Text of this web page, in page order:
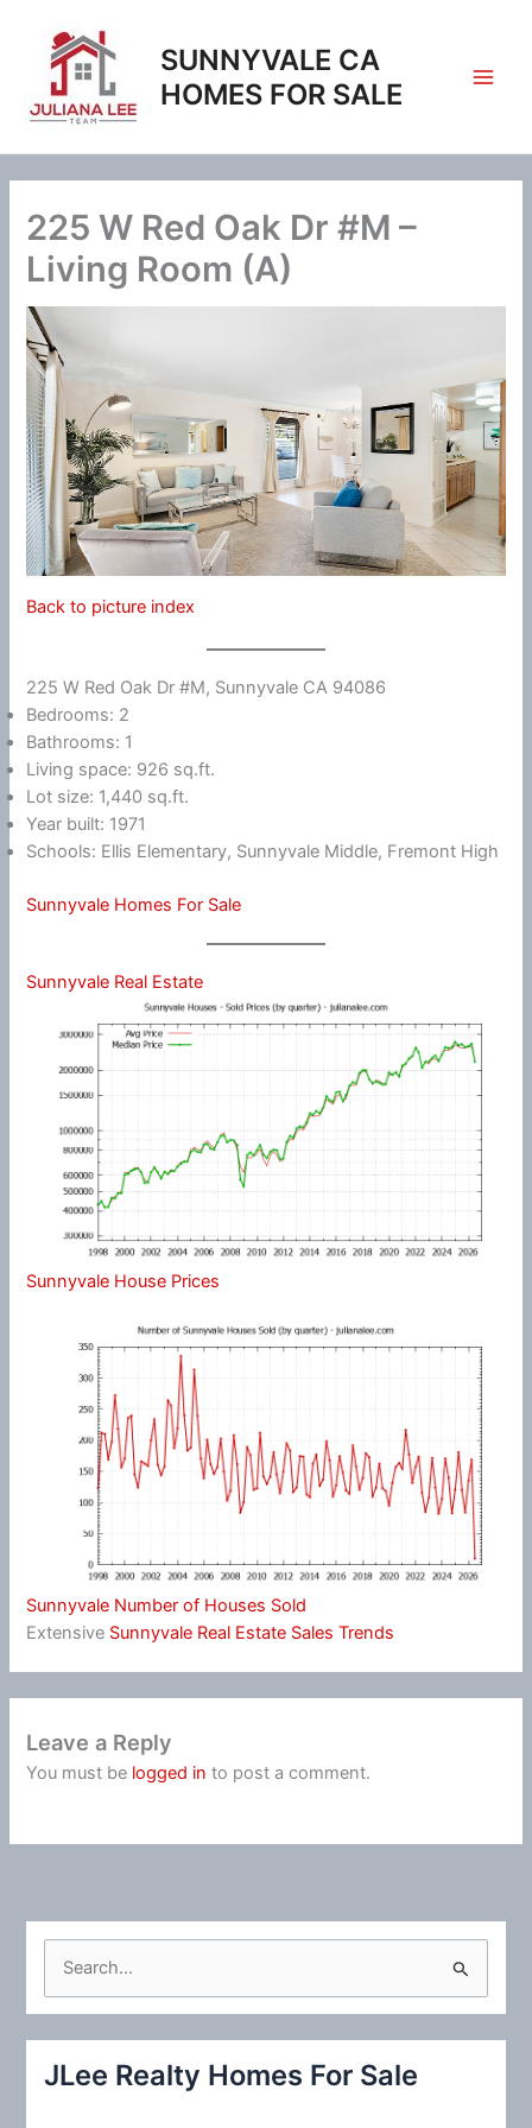
content
SUNNYVALE CA
HOMES FOR SALE
225 W Red Oak Dr #M –
Living Room (A)
Back to picture index
225 W Red Oak Dr #M, Sunnyvale CA 94086
Bedrooms: 2
Bathrooms: 1
Living space: 926 sq.ft.
Lot size: 1,440 sq.ft.
Year built: 1971
Schools: Ellis Elementary, Sunnyvale Middle, Fremont High
Sunnyvale Homes For Sale
Sunnyvale Real Estate
Sunnyvale House Prices
Sunnyvale Number of Houses Sold
Extensive Sunnyvale Real Estate Sales Trends
Leave a Reply
You must be logged in to post a comment.
c
JLee Realty Homes For Sale